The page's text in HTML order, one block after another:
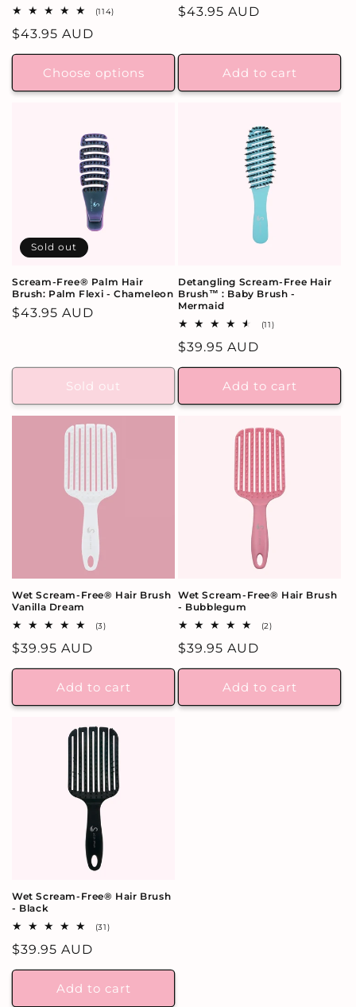
(114)
Regular
price
$43.95 AUD
Choose options
Regular
$43.95 AUD
Add to cart
Sold out
Scream-Free® Palm Hair
Brush: Palm Flexi - Chameleon
Regular
$43.95 AUD
Sold out
Detangling Scream-Free Hair
Brush™ : Baby Brush -
Mermaid
(11)11
Regular
price
$39.95 AUD
Add to cart
Wet Scream-Free® Hair Brush
Vanilla Dream
(3)3
Regular
price
$39.95 AUD
Add to cart
Wet Scream-Free® Hair Brush
- Bubblegum
(2)2
Regular
price
$39.95 AUD
Add to cart
Wet Scream-Free® Hair Brush
- Black
(31)31
Regular
price
$39.95 AUD
Add to cart